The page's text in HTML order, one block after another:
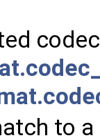
to